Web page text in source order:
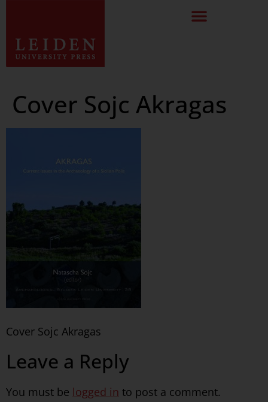
Cover Sojc Akragas
Cover Sojc Akragas
Leave a Reply
You must be logged in to post a comment.